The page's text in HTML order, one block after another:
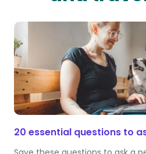
20 essential questions to